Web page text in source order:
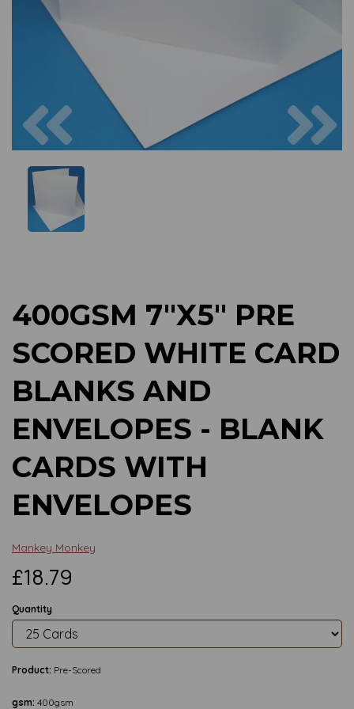
Previous
400GSM 7"X5" PRE
SCORED WHITE CARD
BLANKS AND
ENVELOPES - BLANK
CARDS WITH
ENVELOPES
Mankey Monkey
£18.79
Quantity
Product: Pre-Scored
gsm: 400gsm